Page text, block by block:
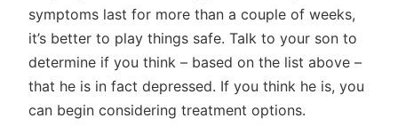
symptoms last for more than a couple of weeks,
it’s better to play things safe. Talk to your son to
determine if you think – based on the list above –
that he is in fact depressed. If you think he is, you
can begin considering treatment options.